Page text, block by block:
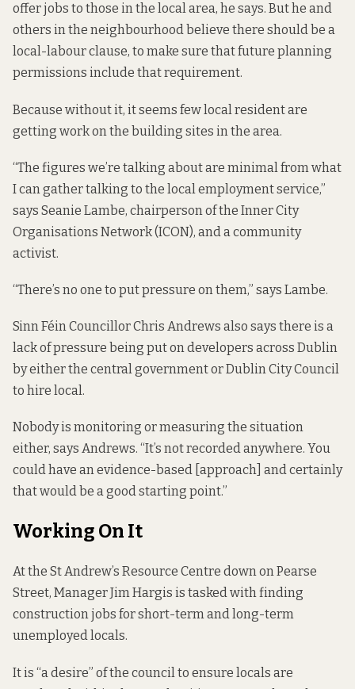
offer jobs to those in the local area, he says. But he and
others in the neighbourhood believe there should be a
local-labour clause, to make sure that future planning
permissions include that requirement.
Because without it, it seems few local resident are
getting work on the building sites in the area.
“The figures we’re talking about are minimal from what
I can gather talking to the local employment service,”
says Seanie Lambe, chairperson of the Inner City
Organisations Network (ICON), and a community
activist.
“There’s no one to put pressure on them,” says Lambe.
Sinn Féin Councillor Chris Andrews also says there is a
lack of pressure being put on developers across Dublin
by either the central government or Dublin City Council
to hire local.
Nobody is monitoring or measuring the situation
either, says Andrews. “It’s not recorded anywhere. You
could have an evidence-based [approach] and certainly
that would be a good starting point.”
Working On It
At the St Andrew’s Resource Centre down on Pearse
Street, Manager Jim Hargis is tasked with finding
construction jobs for short-term and long-term
unemployed locals.
It is “a desire” of the council to ensure locals are